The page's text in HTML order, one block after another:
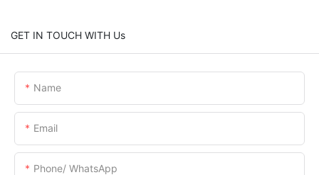
GET IN TOUCH WITH Us
Name
Email
Phone/ WhatsApp